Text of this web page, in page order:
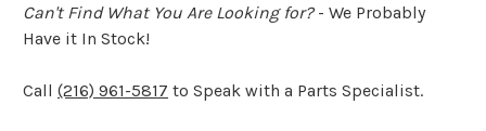
Can't Find What You Are Looking for?- We Probably
Have it In Stock!
Call (216) 961-5817 to Speak with a Parts Specialist.